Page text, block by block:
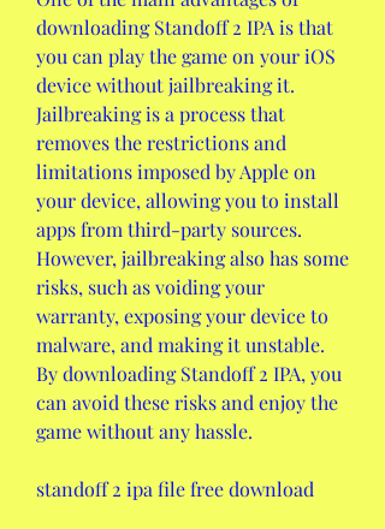
downloading Standoff 2 IPA is that
you can play the game on your iOS
device without jailbreaking it.
Jailbreaking is a process that
removes the restrictions and
limitations imposed by Apple on
your device, allowing you to install
apps from third-party sources.
However, jailbreaking also has some
risks, such as voiding your
warranty, exposing your device to
malware, and making it unstable.
By downloading Standoff 2 IPA, you
can avoid these risks and enjoy the
game without any hassle.
standoff 2 ipa file free download